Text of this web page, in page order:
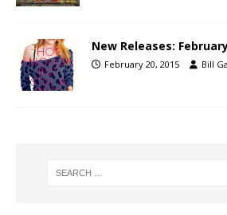
New Releases:
February 20, 2015 Bill